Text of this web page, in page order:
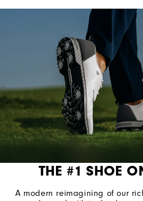
Lace System
Cushioning
THE #1 SHOE
A modern reimagining of our